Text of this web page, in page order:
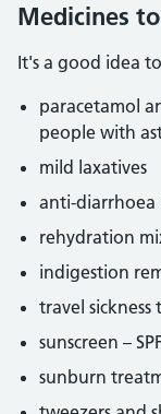
Medicines
It's a good idea
paracetamol
people with
mild laxatives
anti-diarrhoea
rehydration
indigestion
travel sickness
sunscreen –
sunburn